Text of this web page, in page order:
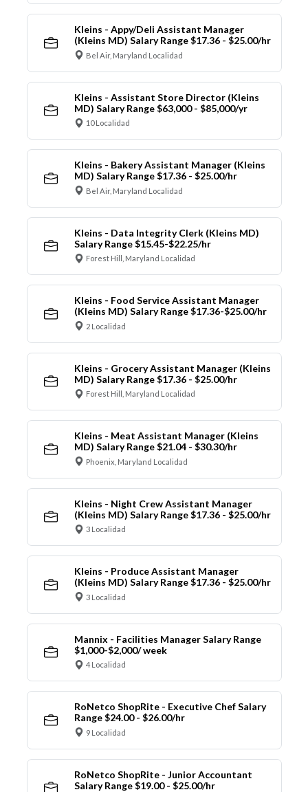
Kleins - Appy/Deli Assistant Manager
(Kleins MD) Salary Range $17.36 - $25.00/hr
Bel Air, Maryland Localidad
Kleins - Assistant Store Director (Kleins
MD) Salary Range $63,000 - $85,000/yr
10 Localidad
Kleins - Bakery Assistant Manager (Kleins
MD) Salary Range $17.36 - $25.00/hr
Bel Air, Maryland Localidad
Kleins - Data Integrity Clerk (Kleins MD)
Salary Range $15.45-$22.25/hr
Forest Hill, Maryland Localidad
Kleins - Food Service Assistant Manager
(Kleins MD) Salary Range $17.36-$25.00/hr
2 Localidad
Kleins - Grocery Assistant Manager (Kleins
MD) Salary Range $17.36 - $25.00/hr
Forest Hill, Maryland Localidad
Kleins - Meat Assistant Manager (Kleins
MD) Salary Range $21.04 - $30.30/hr
Phoenix, Maryland Localidad
Kleins - Night Crew Assistant Manager
(Kleins MD) Salary Range $17.36 - $25.00/hr
3 Localidad
Kleins - Produce Assistant Manager
(Kleins MD) Salary Range $17.36 - $25.00/hr
3 Localidad
Mannix - Facilities Manager Salary Range
$1,000-$2,000/ week
4 Localidad
RoNetco ShopRite - Executive Chef Salary
Range $24.00 - $26.00/hr
9 Localidad
RoNetco ShopRite - Junior Accountant
Salary Range $19.00 - $25.00/hr